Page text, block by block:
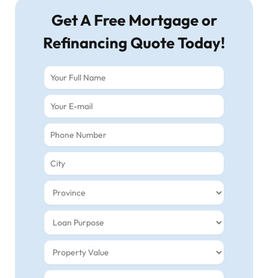
Get A Free Mortgage or
Refinancing Quote Today!